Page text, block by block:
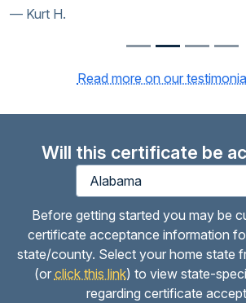
Kurt H.
Read more on our
Will this certificate be
Before getting started you may be
certificate acceptance information
state/county. Select your home state
(or click this link) to view state-
regarding certificate